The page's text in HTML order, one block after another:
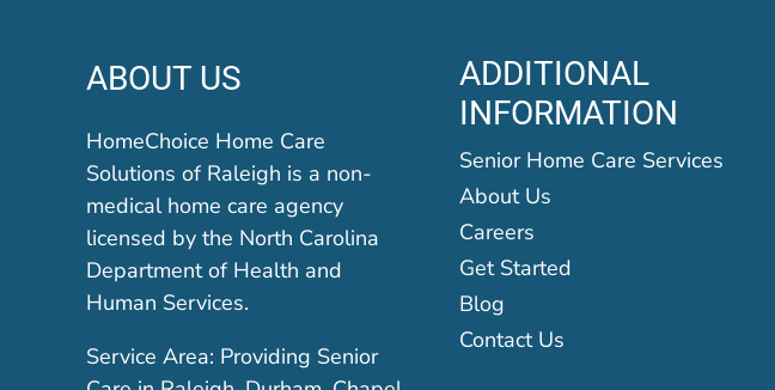
ABOUT US
HomeChoice Home Care
Solutions of Raleigh is a non-
medical home care agency
licensed by the North Carolina
Department of Health and
Human Services.
Service Area: Providing Senior
ADDITIONAL
INFORMATION
Senior Home Care Services
About Us
Careers
Get Started
Blog
Contact Us